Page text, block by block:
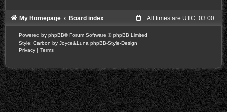
My Homepage Board index All times are UTC+03:00
Powered by phpBB® Forum Software © phpBB Limited
Style: Carbon by Joyce&Luna phpBB-Style-Design
Privacy
Terms